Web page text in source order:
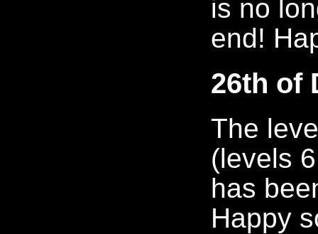
is no
end!
26th of
The
(levels
has
Happy